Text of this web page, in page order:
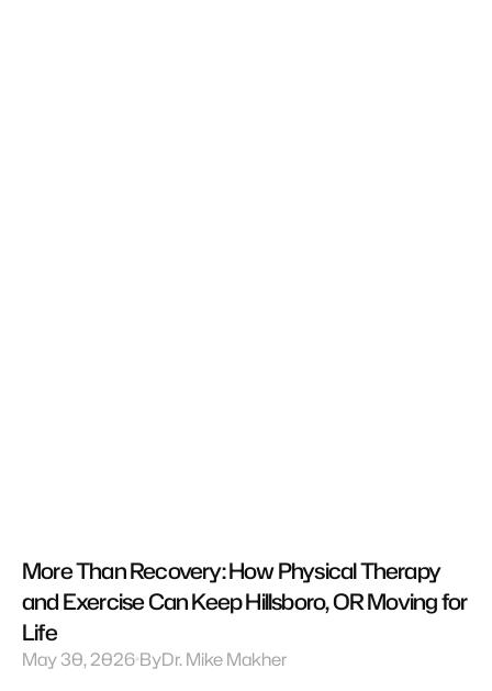
More Than Recovery: How Physical Therapy
and Exercise Can Keep Hillsboro, OR Moving for
Life
May 30, 2026 ByDr. Mike Makher